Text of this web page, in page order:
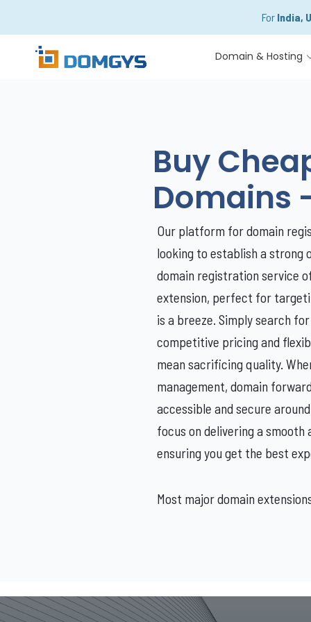
For India,
Domain & Hosting
Buy
Domains
Our platform for domain
looking to establish a strong
domain registration service
extension, perfect for
is a breeze. Simply search
competitive pricing and
mean sacrificing quality.
management, domain
accessible and secure
focus on delivering a
ensuring you get the best
Most major domain